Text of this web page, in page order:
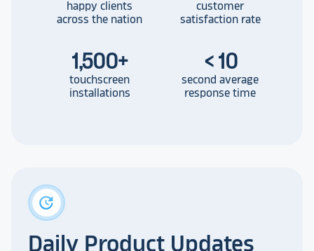
happy clients
across the nation
customer
satisfaction rate
1,500+
touchscreen
installations
< 10
second average
response time
update
Daily Product Updates